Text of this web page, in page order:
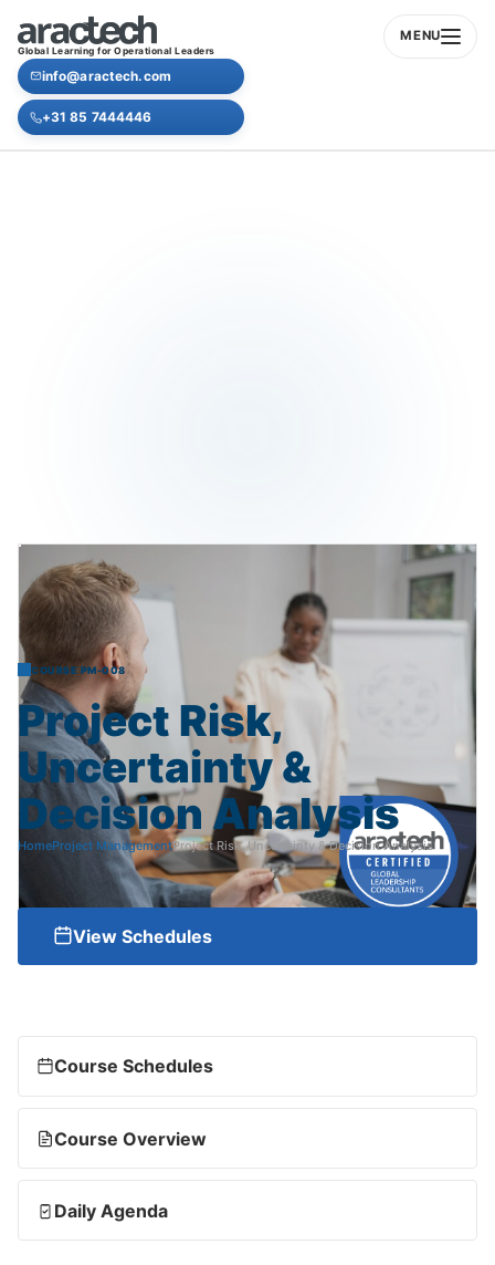
Global Learning for Operational Leaders
MENU
info@aractech.com
+31 85 7444446
COURSE PM-008
Project Risk,
Uncertainty&
Decision Analysis
HomeProject ManagementProject Risk, Uncertainty & Decision Analysis
View Schedules
Course Schedules
Course Overview
Daily Agenda